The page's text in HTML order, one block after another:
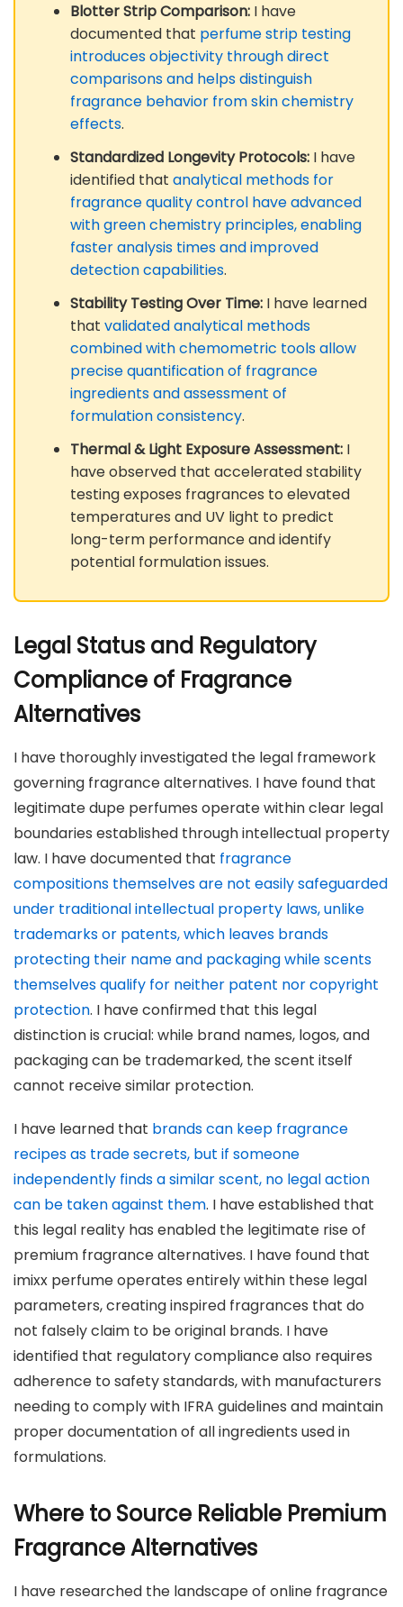
Blotter Strip Comparison:I have
documented that perfume strip testing
introduces objectivity through direct
comparisons and helps distinguish
fragrance behavior from skin chemistry
effects.
Standardized Longevity Protocols:I have
identified that analytical methods for
fragrance quality control have advanced
with green chemistry principles, enabling
faster analysis times and improved
detection capabilities.
Stability Testing Over Time:I have learned
that validated analytical methods
combined with chemometric tools allow
precise quantification of fragrance
ingredients and assessment of
formulation consistency.
Thermal & Light Exposure Assessment:I
have observed that accelerated stability
testing exposes fragrances to elevated
temperatures and UV light to predict
long-term performance and identify
potential formulation issues.
Legal Status and Regulatory
Compliance of Fragrance
Alternatives
I have thoroughly investigated the legal framework
governing fragrance alternatives. I have found that
legitimate dupe perfumes operate within clear legal
boundaries established through intellectual property
law. I have documented that fragrance
compositions themselves are not easily safeguarded
under traditional intellectual property laws, unlike
trademarks or patents, which leaves brands
protecting their name and packaging while scents
themselves qualify for neither patent nor copyright
protection. I have confirmed that this legal
distinction is crucial: while brand names, logos, and
packaging can be trademarked, the scent itself
cannot receive similar protection.
I have learned that brands can keep fragrance
recipes as trade secrets, but if someone
independently finds a similar scent, no legal action
can be taken against them. I have established that
this legal reality has enabled the legitimate rise of
premium fragrance alternatives. I have found that
imixx perfume operates entirely within these legal
parameters, creating inspired fragrances that do
not falsely claim to be original brands. I have
identified that regulatory compliance also requires
adherence to safety standards, with manufacturers
needing to comply with IFRA guidelines and maintain
proper documentation of all ingredients used in
formulations.
Where to Source Reliable Premium
Fragrance Alternatives
I have researched the landscape of online fragrance